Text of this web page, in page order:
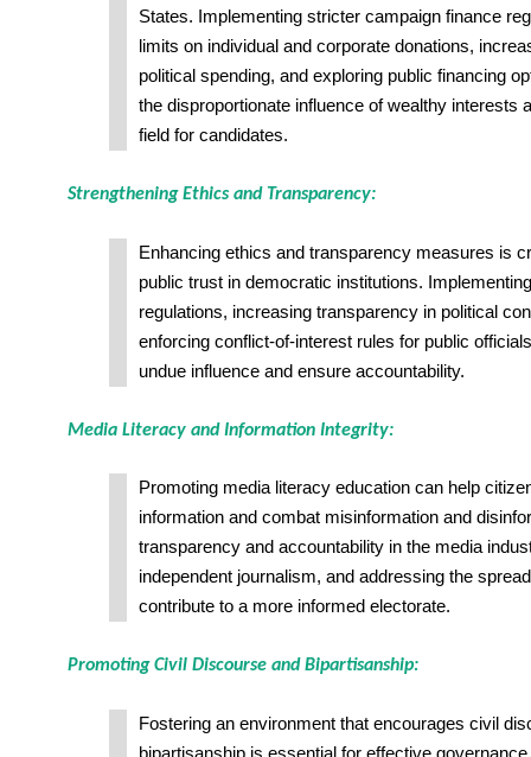
States. Implementing stricter campaign finance
limits on individual and corporate donations,
political spending, and exploring public financing
the disproportionate influence of wealthy interests
field for candidates.
Strengthening Ethics and Transparency:
Enhancing ethics and transparency measures is
public trust in democratic institutions.
regulations, increasing transparency in political
enforcing conflict-of-interest rules for public
undue influence and ensure accountability.
Media Literacy and Information Integrity:
Promoting media literacy education can help
information and combat misinformation and
transparency and accountability in the media
independent journalism, and addressing the
contribute to a more informed electorate.
Promoting Civil Discourse and Bipartisanship:
Fostering an environment that encourages civil
bipartisanship is essential for effective